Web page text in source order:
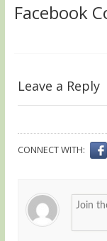
Facebook
Leave a Reply
CONNECT WITH: